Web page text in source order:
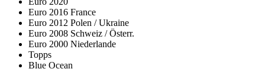
Euro 2016 France
Euro 2012 Polen / Ukraine
Euro 2008 Schweiz / Österr.
Euro 2000 Niederlande
Topps
Blue Ocean